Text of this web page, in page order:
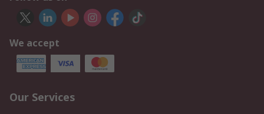
We accept
Our Services